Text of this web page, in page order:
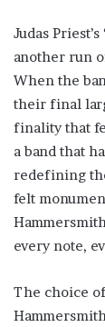
Judas
another run
When the
their final
finality that
a band that
redefining
felt
every note,
The choice